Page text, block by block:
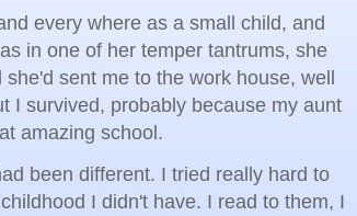
every where as a small child, and
in one of her temper tantrums, she
sent me to the work house, well
I survived, probably because my aunt
amazing school.
been different. I tried really hard to
I didn't have. I read to them, I